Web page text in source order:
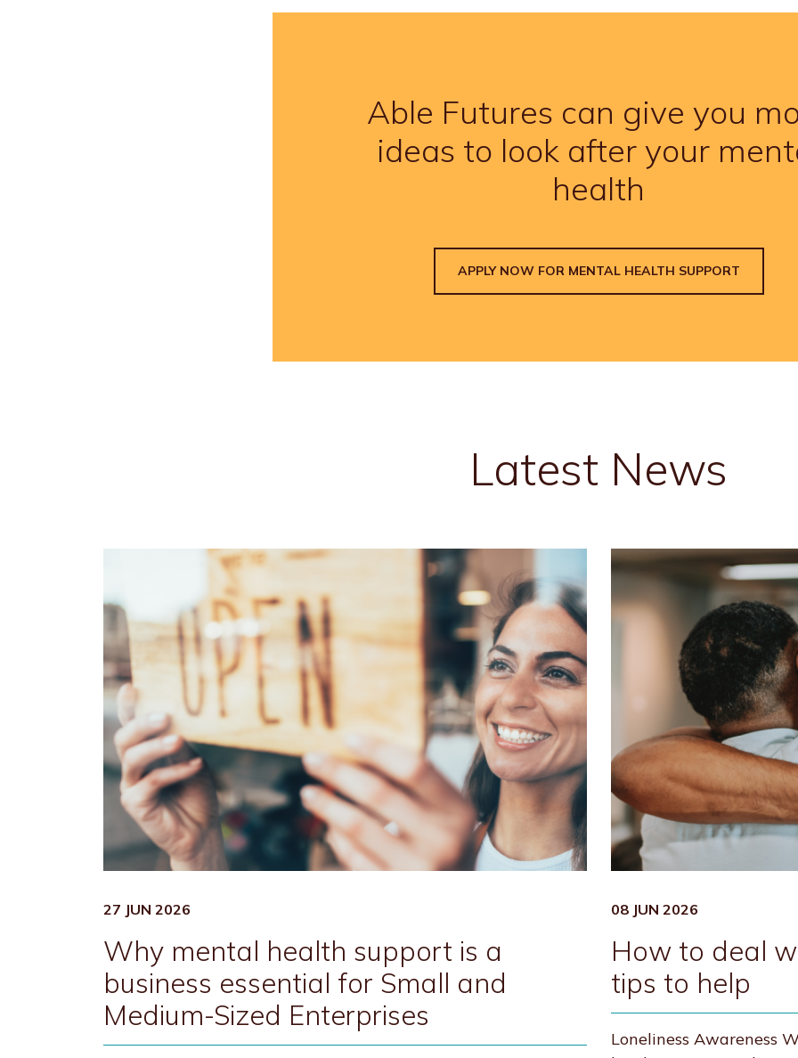
Able Futures can give you
ideas to look after your
health
APPLY NOW FOR MENTAL HEALTH SUPPORT
Latest News
27 JUN 2026
Why mental health support is a
business essential for Small and
Medium-Sized Enterprises
08 JUN 2026
How to deal
tips to help
Loneliness Awareness